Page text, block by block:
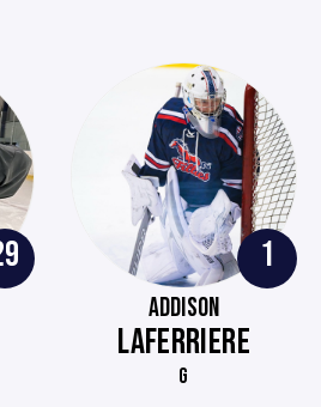
1
ADDISON
LAFERRIERE
G